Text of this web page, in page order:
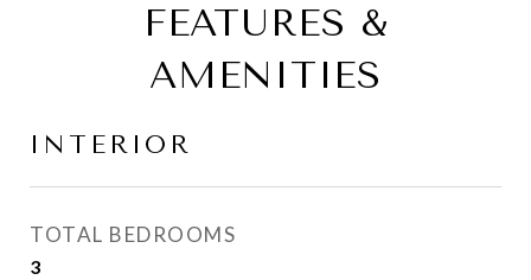
FEATURES &
AMENITIES
INTERIOR
TOTAL BEDROOMS
3